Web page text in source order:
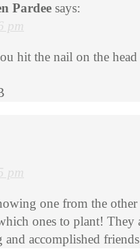
Pardee says:
pm
hit the nail on the
pm
one from the
ones to plant!
and accomplished